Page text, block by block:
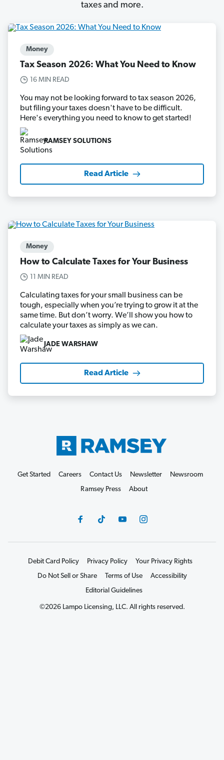
taxes and more.
Money
Tax Season 2026: What You Need to Know
16 MIN READ
You may not be looking forward to tax season 2026,
but filing your taxes doesn't have to be difficult.
Here's everything you need to know to get started!
RAMSEY SOLUTIONS
Read Article
Money
How to Calculate Taxes for Your Business
11 MIN READ
Calculating taxes for your small business can be
tough, especially when you’re trying to grow it at the
same time. But don’t worry. We’ll show you how to
calculate your taxes as simply as we can.
JADE WARSHAW
Read Article
Get Started Careers Contact Us Newsletter
Newsroom
Ramsey Press
About
Debit Card Policy Privacy Policy
Your Privacy Rights
Do Not Sell or Share
Terms of Use
Accessibility
Editorial Guidelines
©2026 Lampo Licensing, LLC. All rights reserved.